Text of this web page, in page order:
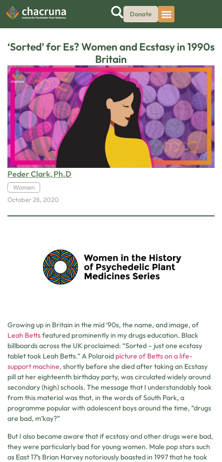
Donate
‘Sorted’ for Es? Women and Ecstasy in 1990s
Britain
Peder Clark, Ph.D
Women
October 28, 2020
Growing up in Britain in the mid ‘90s, the name, and image, of
Leah Bettsfeatured prominently in my drugs education. Black
billboards across the UK proclaimed: “Sorted – just one ecstasy
tablet took Leah Betts.” A Polaroid picture of Betts on a life-
support machine, shortly before she died after taking an Ecstasy
pill at her eighteenth birthday party, was circulated widely around
secondary (high) schools. The message that I understandably took
from this material was that, in the words of South Park, a
programme popular with adolescent boys around the time, “drugs
are bad, m’kay?”
But I also became aware that if ecstasy and other drugs were bad,
they were particularly bad for young women. Male pop stars such
as East 17’s Brian Harvey notoriously boasted in 1997 that he took